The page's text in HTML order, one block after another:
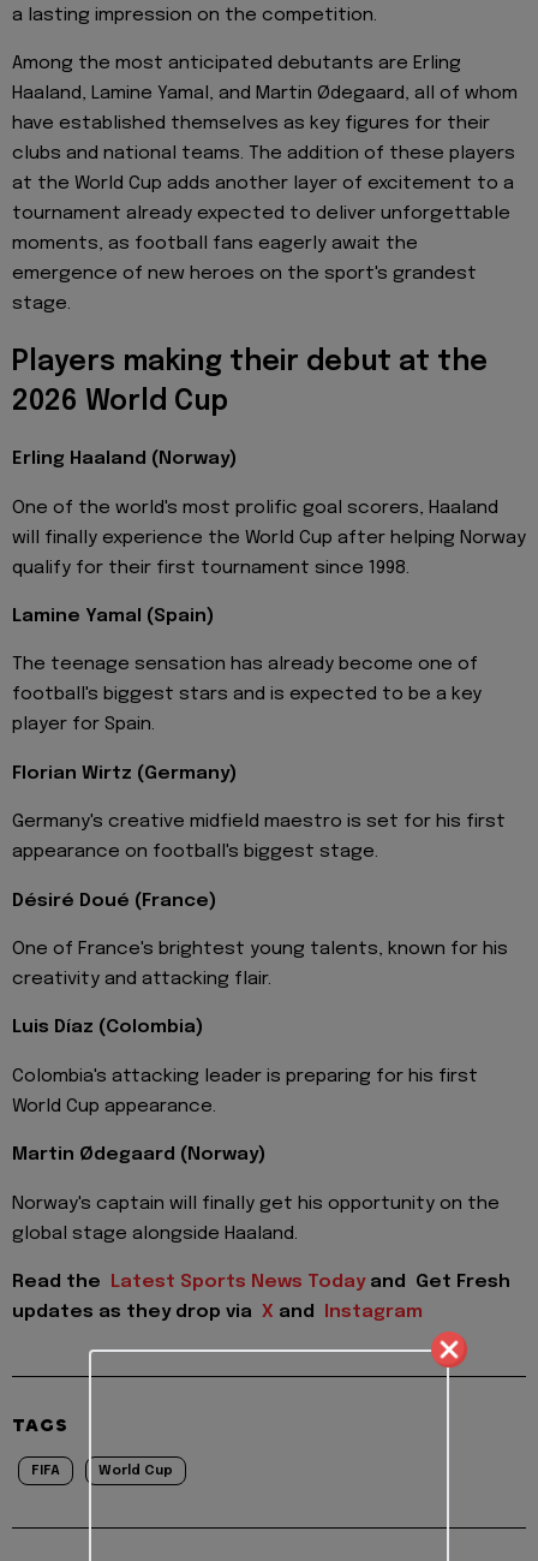
a lasting impression on the competition.
Among the most anticipated debutants are Erling
Haaland, Lamine Yamal, and Martin Ødegaard, all of whom
have established themselves as key figures for their
clubs and national teams. The addition of these players
at the World Cup adds another layer of excitement to a
tournament already expected to deliver unforgettable
moments, as football fans eagerly await the
emergence of new heroes on the sport's grandest
stage.
Players making their debut at the
2026 World Cup
Erling Haaland (Norway)
One of the world's most prolific goal scorers, Haaland
will finally experience the World Cup after helping Norway
qualify for their first tournament since 1998.
Lamine Yamal (Spain)
The teenage sensation has already become one of
football's biggest stars and is expected to be a key
player for Spain.
Florian Wirtz (Germany)
Germany's creative midfield maestro is set for his first
appearance on football's biggest stage.
Désiré Doué (France)
One of France's brightest young talents, known for his
creativity and attacking flair.
Luis Díaz (Colombia)
Colombia's attacking leader is preparing for his first
World Cup appearance.
Martin Ødegaard (Norway)
Norway's captain will finally get his opportunity on the
global stage alongside Haaland.
Read the Latest Sports News Today and
Get Fresh
updates as they drop via X and Instagram
TAGS
FIFA World Cup